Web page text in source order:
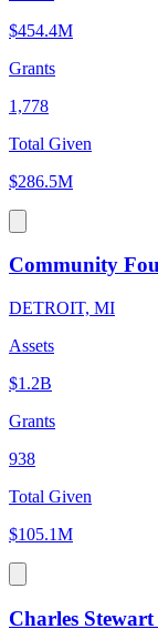
$454.4M
Grants
1,778
Total Given
$286.5M
Community
DETROIT, MI
Assets
$1.2B
Grants
938
Total Given
$105.1M
Charles